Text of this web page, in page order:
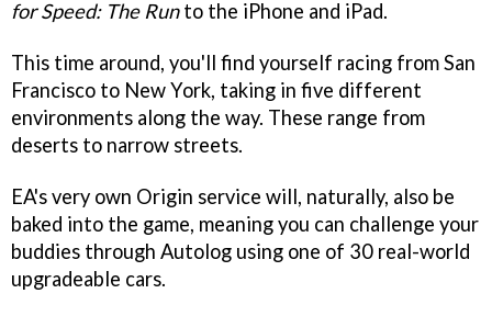
for Speed: The Runto the iPhone and iPad.
This time around, you'll find yourself racing from San
Francisco to New York, taking in five different
environments along the way. These range from
deserts to narrow streets.
EA's very own Origin service will, naturally, also be
baked into the game, meaning you can challenge your
buddies through Autolog using one of 30 real-world
upgradeable cars.